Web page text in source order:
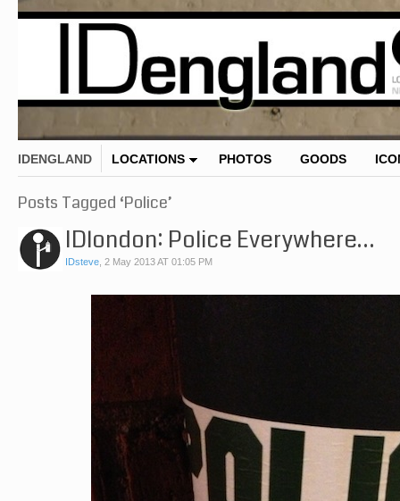
IDENGLAND LOCATIONS PHOTOS GOODS
Posts Tagged ‘Police’
IDlondon: Police Everywhere…
IDsteve, 2 May 2013 AT 01:05 PM